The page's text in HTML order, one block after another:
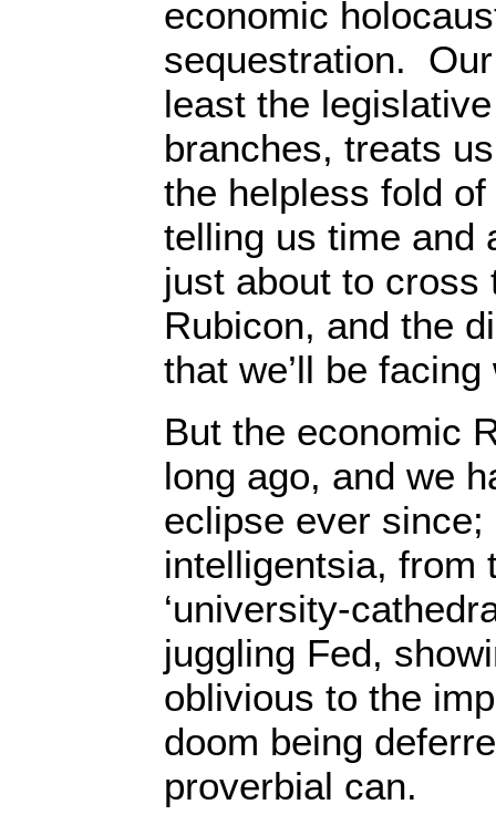
economic
sequestration.
least the
branches, treats
the helpless fold
telling us time and
just about to cross
Rubicon, and the
that we’ll be
But the economic
long ago, and we
eclipse ever
intelligentsia, from
‘university-
juggling Fed,
oblivious to the
doom being
proverbial can.